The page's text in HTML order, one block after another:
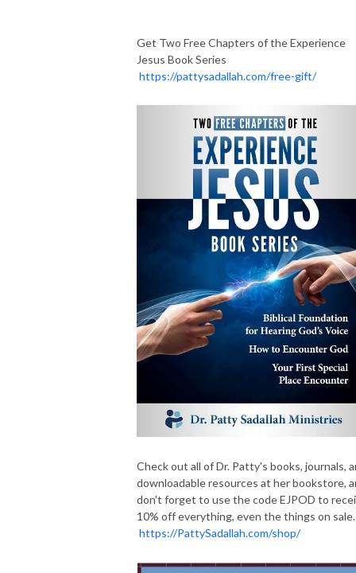
Get Two Free Chapters of the Experience
Jesus Book Series
https://pattysadallah.com/free-gift/
Check out all of Dr. Patty's books, journals,
downloadable resources at her bookstore,
don't forget to use the code EJPOD to
10% off everything, even the things on sale.
https://PattySadallah.com/shop/